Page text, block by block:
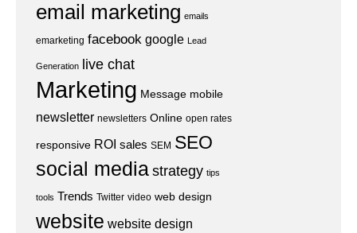
email marketing emails
emarketing facebook google Lead
Generation live chat
Marketing Message mobile
newsletter newsletters Online open rates
responsive ROI sales SEM SEO
social mediastrategy tips
tools Trends Twitter video web design
website website design